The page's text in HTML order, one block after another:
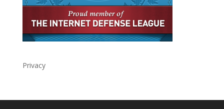
Privacy